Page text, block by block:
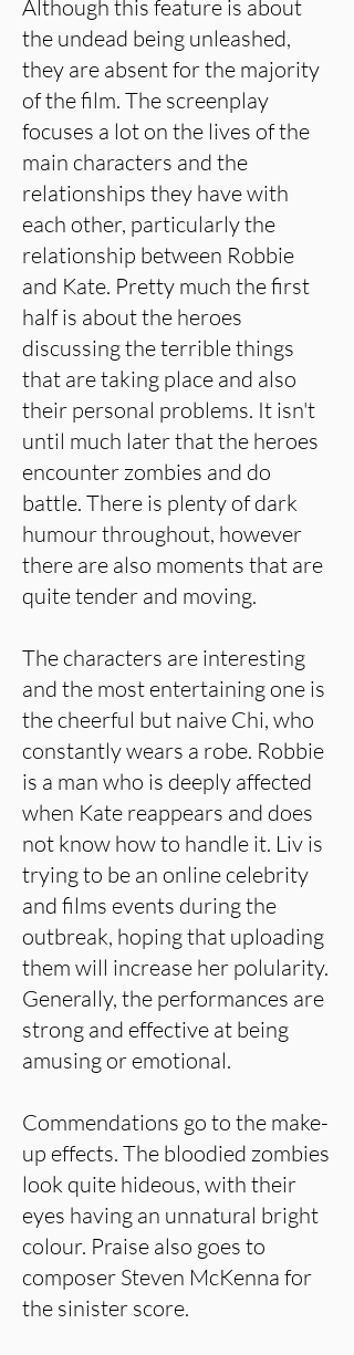
Although this feature is about
the undead being unleashed,
they are absent for the majority
of the film. The screenplay
focuses a lot on the lives of the
main characters and the
relationships they have with
each other, particularly the
relationship between Robbie
and Kate. Pretty much the first
half is about the heroes
discussing the terrible things
that are taking place and also
their personal problems. It isn't
until much later that the heroes
encounter zombies and do
battle. There is plenty of dark
humour throughout, however
there are also moments that are
quite tender and moving.
The characters are interesting
and the most entertaining one is
the cheerful but naive Chi, who
constantly wears a robe. Robbie
is a man who is deeply affected
when Kate reappears and does
not know how to handle it. Liv is
trying to be an online celebrity
and films events during the
outbreak, hoping that uploading
them will increase her polularity.
Generally, the performances are
strong and effective at being
amusing or emotional.
Commendations go to the make-
up effects. The bloodied zombies
look quite hideous, with their
eyes having an unnatural bright
colour. Praise also goes to
composer Steven McKenna for
the sinister score.